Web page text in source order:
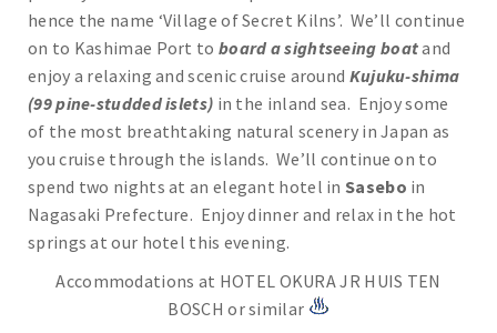
hence the name ‘Village of Secret Kilns’. We’ll continue
on to Kashimae Port to board a sightseeing boatand
enjoy a relaxing and scenic cruise around Kujuku-shima
(99 pine-studded islets) in the inland sea. Enjoy some
of the most breathtaking natural scenery in Japan as
you cruise through the islands. We’ll continue on to
spend two nights at an elegant hotel in Sasebo in
Nagasaki Prefecture. Enjoy dinner and relax in the hot
springs at our hotel this evening.
Accommodations at HOTEL OKURA JR HUIS TEN
BOSCH or similar